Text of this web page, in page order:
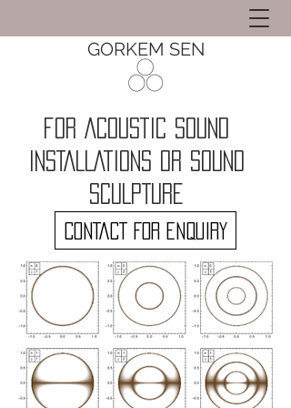
GORKEM SEN
for ACOUSTIC SOUND
INSTALLATIONS OR SOUND
SCULPTURE
CONTACT FOR ENQUIRY